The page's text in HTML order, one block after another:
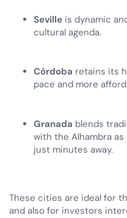
Seville is dynamic
cultural agenda.
Córdoba retains its
pace and more
Granada blends
with the Alhambra
just minutes away.
These cities are ideal for
and also for investors